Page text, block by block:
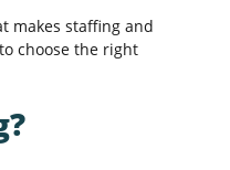
makes staffing and
choose the right